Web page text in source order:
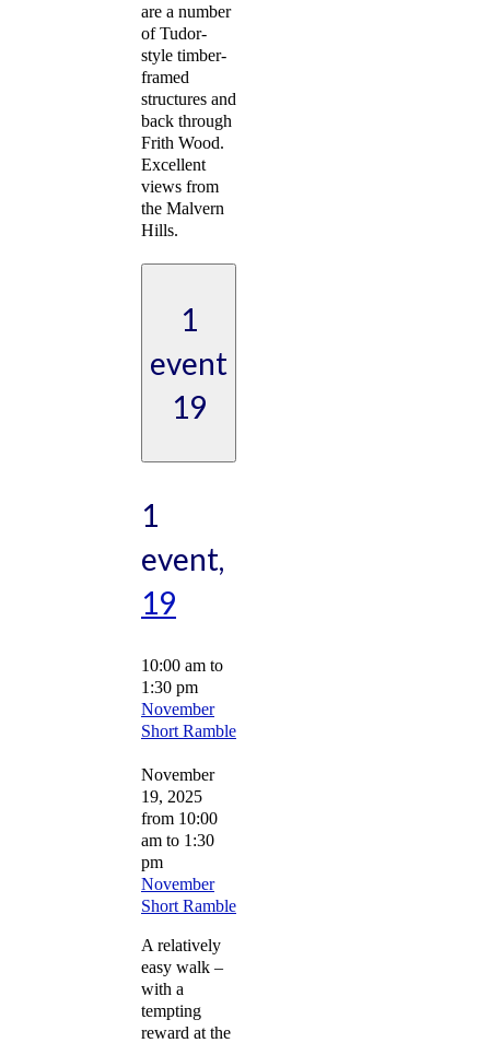
are a number
of Tudor-
style timber-
framed
structures and
back through
Frith Wood.
Excellent
views from
the Malvern
Hills.
1
event
19
1
event,
19
10:00 am to
1:30 pm
November
Short Ramble
November
19, 2025
from 10:00
am to 1:30
pm
November
Short Ramble
A relatively
easy walk –
with a
tempting
reward at the